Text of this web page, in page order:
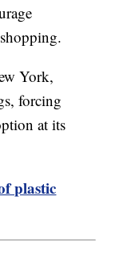
York,
forcing
at its
plastic